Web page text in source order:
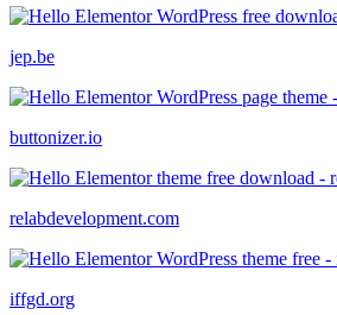
jep.be
buttonizer.io
relabdevelopment.com
iffgd.org